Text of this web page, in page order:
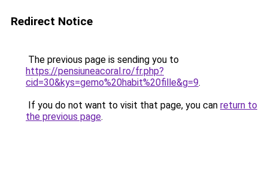
Redirect Notice
The previous page is sending you to
https://pensiuneacoral.ro/fr.php?
cid=30&kys=gemo%20habit%20fille&g=9.
If you do not want to visit that page, you can return to
the previous page.